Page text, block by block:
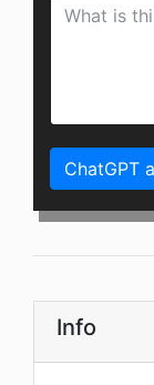
ChatGPT
Info